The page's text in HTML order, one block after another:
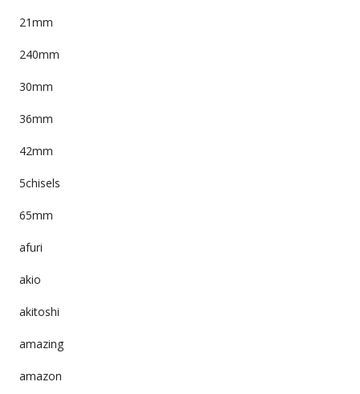
21mm
240mm
30mm
36mm
42mm
5chisels
65mm
afuri
akio
akitoshi
amazing
amazon